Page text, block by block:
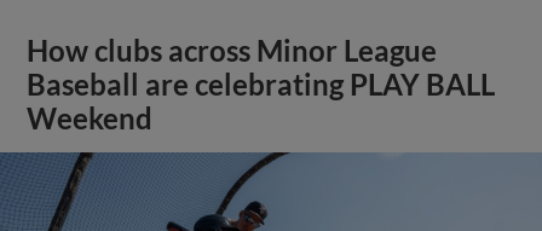
How clubs across Minor League
Baseball are celebrating PLAY BALL
Weekend